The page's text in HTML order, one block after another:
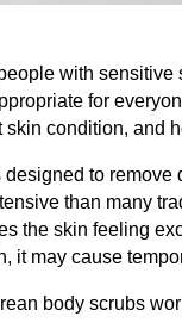
with
for
condition, and
to
than many
the skin feeling
it may cause
body scrubs